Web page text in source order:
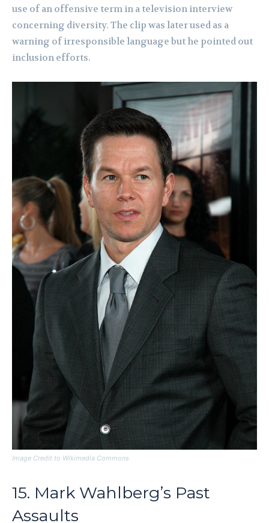
use of an offensive term in a television interview
concerning diversity. The clip was later used as a
warning of irresponsible language but he pointed out
inclusion efforts.
Image Credit to Wikimedia Commons
15. Mark Wahlberg’s Past
Assaults